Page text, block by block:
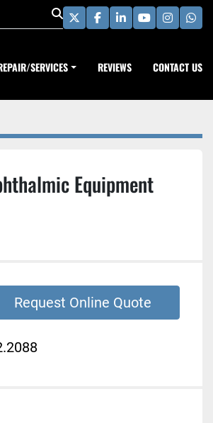
twitterfacebook
linkedinyoutube
REPAIR/SERVICES REVIEWS CONTACT US
Equipment
Request Online Quote